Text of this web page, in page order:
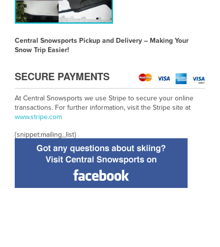
Central Snowsports Pickup and Delivery – Making Your
Snow Trip Easier!
SECURE PAYMENTS
At Central Snowsports we use Stripe to secure your online
transactions. For further information, visit the Stripe site at
www.stripe.com
{snippet:mailing_list}